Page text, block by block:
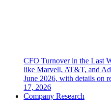
CFO Turnover in the Last
like Marvell, AT&T, and
June 2026, with details on
17, 2026
Company Research